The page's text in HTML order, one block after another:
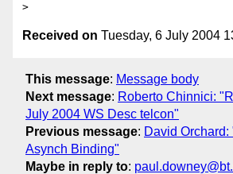
Received on Tuesday, 6 July 2004
This message: Message body
Next message: Roberto Chinnici:
July 2004 WS Desc telcon"
Previous message: David
Asynch Binding"
Maybe in reply to: